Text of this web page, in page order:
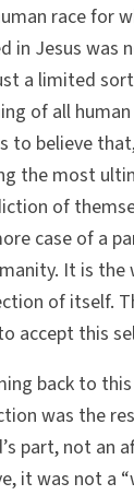
race for
in Jesus was
a limited
of all
to believe
the most
of
case of a
It is the
of itself.
accept this
back to
was the
part, not an
it was not a